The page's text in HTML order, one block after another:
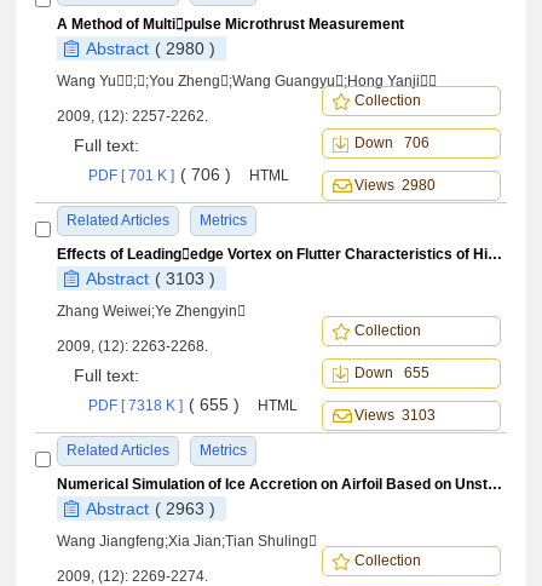
A Method of Multipulse Microthrust Measurement
Abstract ( 2980 )
Wang Yu;;You Zheng;Wang Guangyu;Hong Yanji
2009, (12): 2257-2262.
Full text:
PDF [ 701 K ] ( 706 ) HTML
Related Articles Metrics
Collection
Down 706
Views 2980
Effects of Leadingedge Vortex on Flutter Characteristics of High Sweep Angle Wing
Abstract ( 3103 )
Zhang Weiwei;Ye Zhengyin
2009, (12): 2263-2268.
Full text:
PDF [ 7318 K ] ( 655 ) HTML
Related Articles Metrics
Collection
Down 655
Views 3103
Numerical Simulation of Ice Accretion on Airfoil Based on Unstructured Dynamic Grids
Abstract ( 2963 )
Wang Jiangfeng;Xia Jian;Tian Shuling
2009, (12): 2269-2274.
Collection